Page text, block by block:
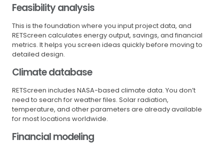
Feasibility analysis
This is the foundation where you input project data, and
RETScreen calculates energy output, savings, and financial
metrics. It helps you screen ideas quickly before moving to
detailed design.
Climate database
RETScreen includes NASA-based climate data. You don’t
need to search for weather files. Solar radiation,
temperature, and other parameters are already available
for most locations worldwide.
Financial modeling